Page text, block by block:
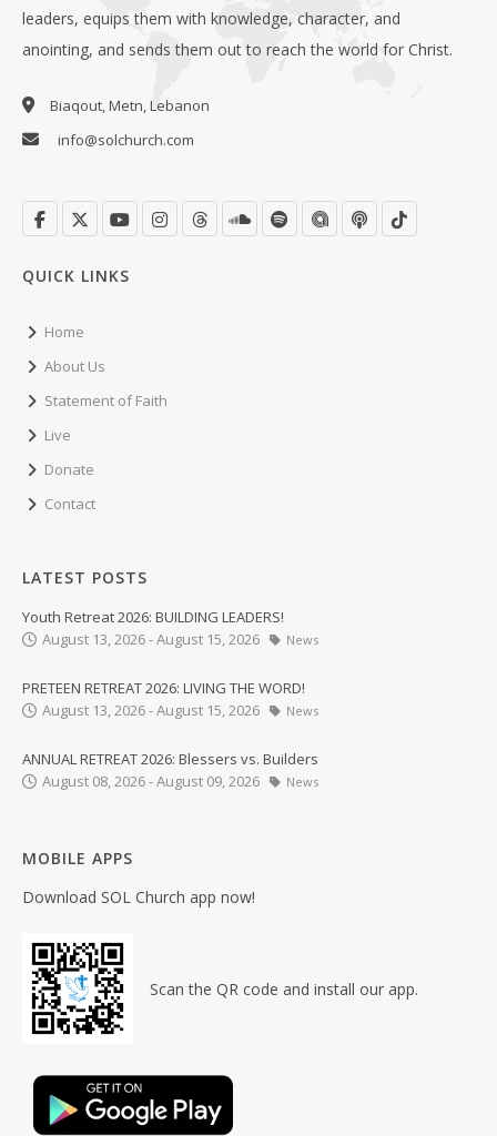
leaders, equips them with knowledge, character, and
anointing, and sends them out to reach the world for Christ.
Biaqout, Metn, Lebanon
info@solchurch.com
QUICK LINKS
Home
About Us
Statement of Faith
Live
Donate
Contact
LATEST POSTS
Youth Retreat 2026: BUILDING LEADERS!
August 13, 2026 - August 15, 2026
News
PRETEEN RETREAT 2026: LIVING THE WORD!
August 13, 2026 - August 15, 2026
News
ANNUAL RETREAT 2026: Blessers vs. Builders
August 08, 2026 - August 09, 2026
News
MOBILE APPS
Download SOL Church app now!
Scan the QR code and install our app.